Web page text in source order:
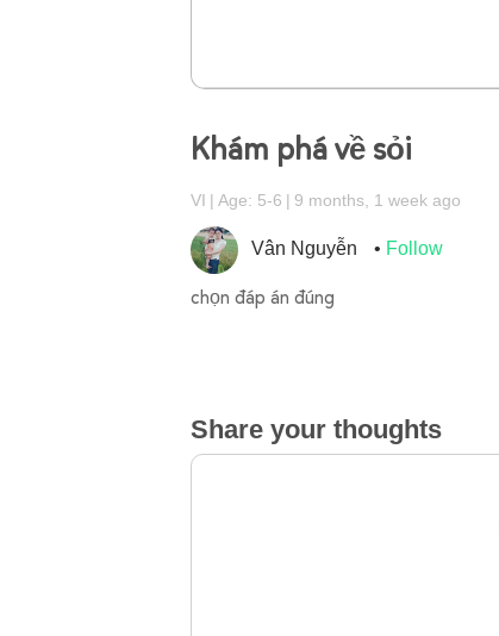
Khám phá về sỏi
VI Age: 5-6 9 months, 1 week ago
Vân Nguyễn Follow
chọn đáp án đúng
Share your thoughts